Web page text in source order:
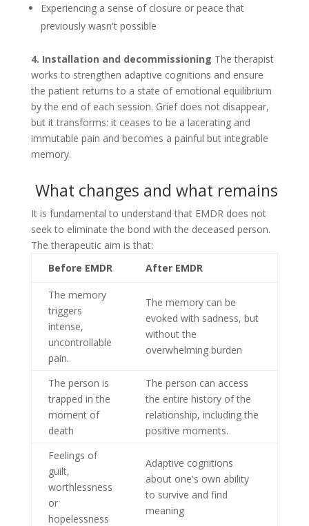
Experiencing a sense of closure or peace that
previously wasn't possible
4. Installation and decommissioning The therapist
works to strengthen adaptive cognitions and ensure
the patient returns to a state of emotional equilibrium
by the end of each session. Grief does not disappear,
but it transforms: it ceases to be a lacerating and
immutable pain and becomes a painful but integrable
memory.
What changes and what remains
It is fundamental to understand that EMDR does not
seek to eliminate the bond with the deceased person.
The therapeutic aim is that:
Before EMDR
After EMDR
The memory
triggers
intense,
uncontrollable
pain.
The memory can be
evoked with sadness, but
without the
overwhelming burden
The person is
trapped in the
moment of
death
The person can access
the entire history of the
relationship, including the
positive moments.
Feelings of
guilt,
worthlessness
or
hopelessness
Adaptive cognitions
about one's own ability
to survive and find
meaning